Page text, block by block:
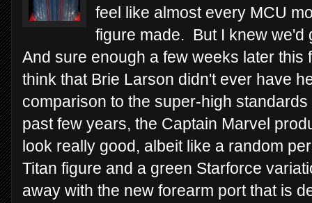
feel like almost every MCU
figure made. But I knew we'd
And sure enough a few weeks later
think that Brie Larson didn't ever have
comparison to the super-high
past few years, the Captain Marvel
look really good, albeit like a random
Titan figure and a green Starforce
away with the new forearm port that is